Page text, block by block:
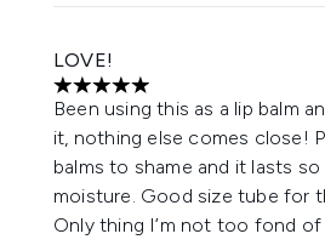
LOVE!
5 stars out of a maximum of 5
Been using this as a lip balm
it, nothing else comes close!
balms to shame and it lasts
moisture. Good size tube for
Only thing I’m not too fond